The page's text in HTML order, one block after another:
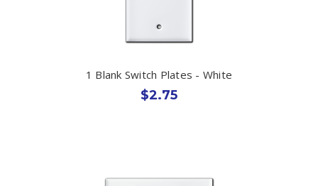
1 Blank Switch Plates - White
$2.75